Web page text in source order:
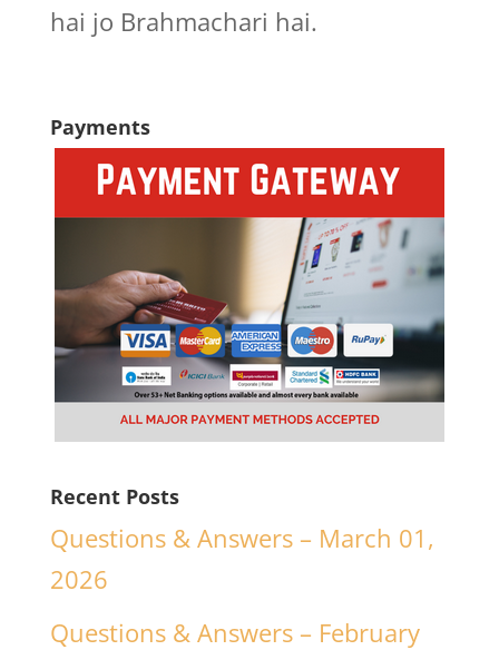
hai jo Brahmachari hai.
Payments
Recent Posts
Questions & Answers – March 01,
2026
Questions & Answers – February